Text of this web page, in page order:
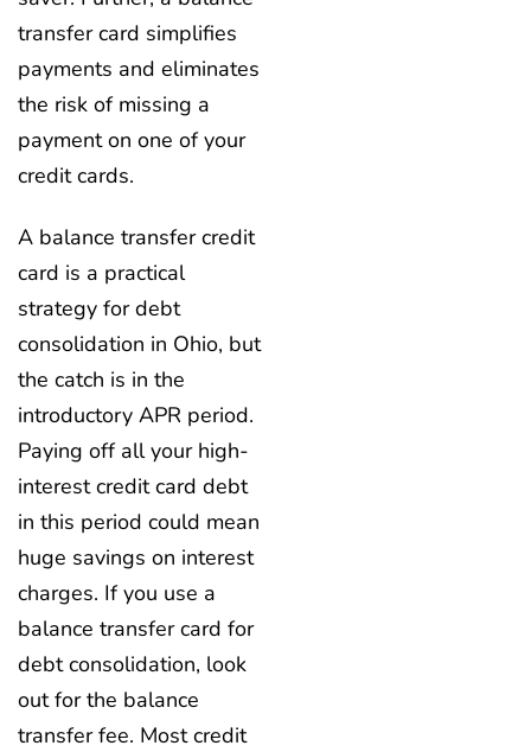
transfer card simplifies
payments and eliminates
the risk of missing a
payment on one of your
credit cards.
A balance transfer credit
card is a practical
strategy for debt
consolidation in Ohio, but
the catch is in the
introductory APR period.
Paying off all your high-
interest credit card debt
in this period could mean
huge savings on interest
charges. If you use a
balance transfer card for
debt consolidation, look
out for the balance
transfer fee. Most credit